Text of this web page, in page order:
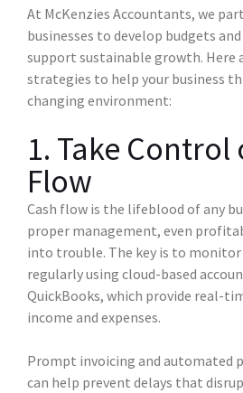
At McKenzies Accountants, we
businesses to develop budgets
support sustainable growth. Here
strategies to help your business
changing environment:
1. Take Control
Flow
Cash flow is the lifeblood of any
proper management, even
into trouble. The key is to monitor
regularly using cloud-based
QuickBooks, which provide real-
income and expenses.
Prompt invoicing and automated
can help prevent delays that